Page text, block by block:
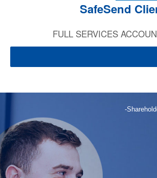
SafeSend
FULL SERVICES
-
business